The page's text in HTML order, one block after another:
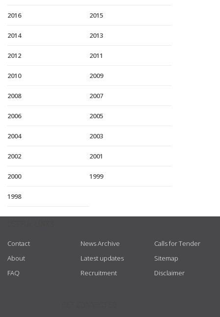
2016 2015
2014 2013
2012 2011
2010 2009
2008 2007
2006 2005
2004 2003
2002 2001
2000 1999
1998
Contact
About
FAQ
News Archive
Latest updates
Recruitment
Calls for Tender
Sitemap
Disclaimer